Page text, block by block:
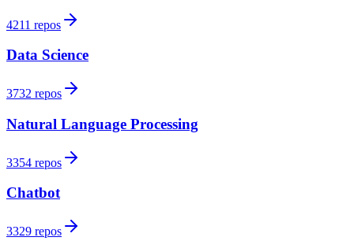
4211 repos
Data Science
3732 repos
Natural Language Processing
3354 repos
Chatbot
3329 repos